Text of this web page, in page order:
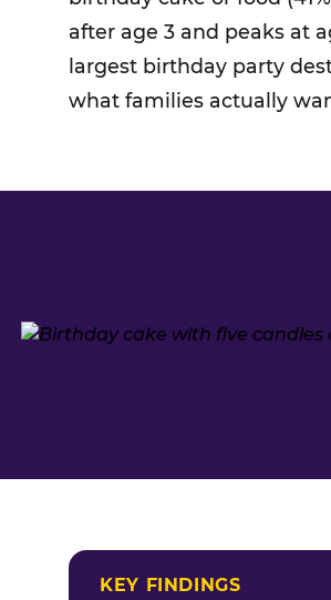
after age 3 and peaks at
largest birthday party
what families actually
KEY FINDINGS